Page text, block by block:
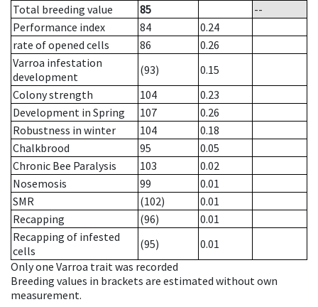
Total breeding value
85
--
Performance index
84
0.24
rate of opened cells
86
0.26
Varroa infestation
development
(93)
0.15
Colony strength
104
0.23
Development in Spring
107
0.26
Robustness in winter
104
0.18
Chalkbrood
95
0.05
Chronic Bee Paralysis
103
0.02
Nosemosis
99
0.01
SMR
(102)
0.01
Recapping
(96)
0.01
Recapping of infested
cells
(95)
0.01
Only one Varroa trait was recorded
Breeding values in brackets are estimated without own
measurement.